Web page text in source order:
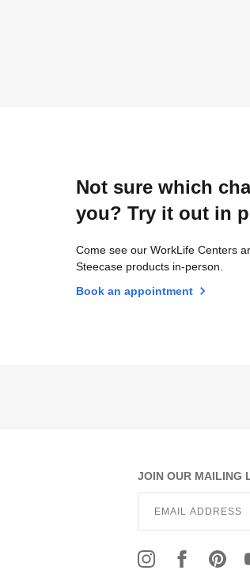
Not sure which
you? Try it out in
Come see our WorkLife Centers
Steecase products in-person.
Book an appointment
JOIN OUR MAILING